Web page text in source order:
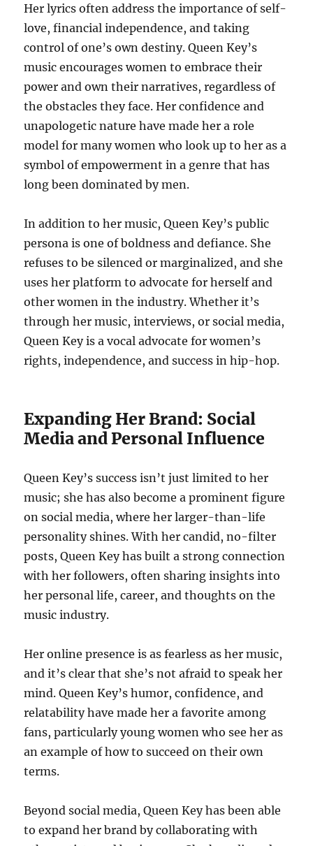
Her lyrics often address the importance of self-
love, financial independence, and taking
control of one’s own destiny. Queen Key’s
music encourages women to embrace their
power and own their narratives, regardless of
the obstacles they face. Her confidence and
unapologetic nature have made her a role
model for many women who look up to her as a
symbol of empowerment in a genre that has
long been dominated by men.
In addition to her music, Queen Key’s public
persona is one of boldness and defiance. She
refuses to be silenced or marginalized, and she
uses her platform to advocate for herself and
other women in the industry. Whether it’s
through her music, interviews, or social media,
Queen Key is a vocal advocate for women’s
rights, independence, and success in hip-hop.
Expanding Her Brand: Social
Media and Personal Influence
Queen Key’s success isn’t just limited to her
music; she has also become a prominent figure
on social media, where her larger-than-life
personality shines. With her candid, no-filter
posts, Queen Key has built a strong connection
with her followers, often sharing insights into
her personal life, career, and thoughts on the
music industry.
Her online presence is as fearless as her music,
and it’s clear that she’s not afraid to speak her
mind. Queen Key’s humor, confidence, and
relatability have made her a favorite among
fans, particularly young women who see her as
an example of how to succeed on their own
terms.
Beyond social media, Queen Key has been able
to expand her brand by collaborating with